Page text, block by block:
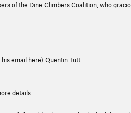
of the Dine Climbers Coalition, who
email here) Quentin Tutt:
details.